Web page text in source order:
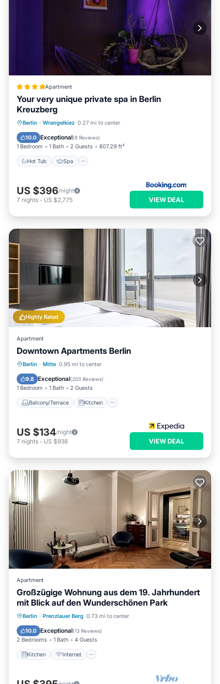
Apartment
Your very unique private spa in Berlin
Kreuzberg
Berlin · Wrangelkiez 0.27 mi to center
10.0 Exceptional(8 Reviews)
1 Bedroom 1 Bath 2 Guests 807.29 ft²
Hot Tub Spa
Hot Tub Spa
Internet
Wellness Facilities
US $396/night
7 nights - US $2,775 VIEW DEAL
Highly Rated
Apartment
Downtown Apartments Berlin
Berlin · Mitte 0.95 mi to center
9.8 Exceptional(203 Reviews)
1 Bedroom 1 Bath 2 Guests
Balcony/Terrace Kitchen
Balcony/Terrace
Pet Friendly
US $134/night
7 nights - US $938 VIEW DEAL
Apartment
Großzügige Wohnung aus dem 19. Jahrhundert
mit Blick auf den Wunderschönen Park
Berlin · Prenzlauer Berg 0.73 mi to center
10.0 Exceptional(13 Reviews)
2 Bedrooms 1 Bath 4 Guests
Kitchen Internet
Kitchen Internet
Child Friendly
Laundry